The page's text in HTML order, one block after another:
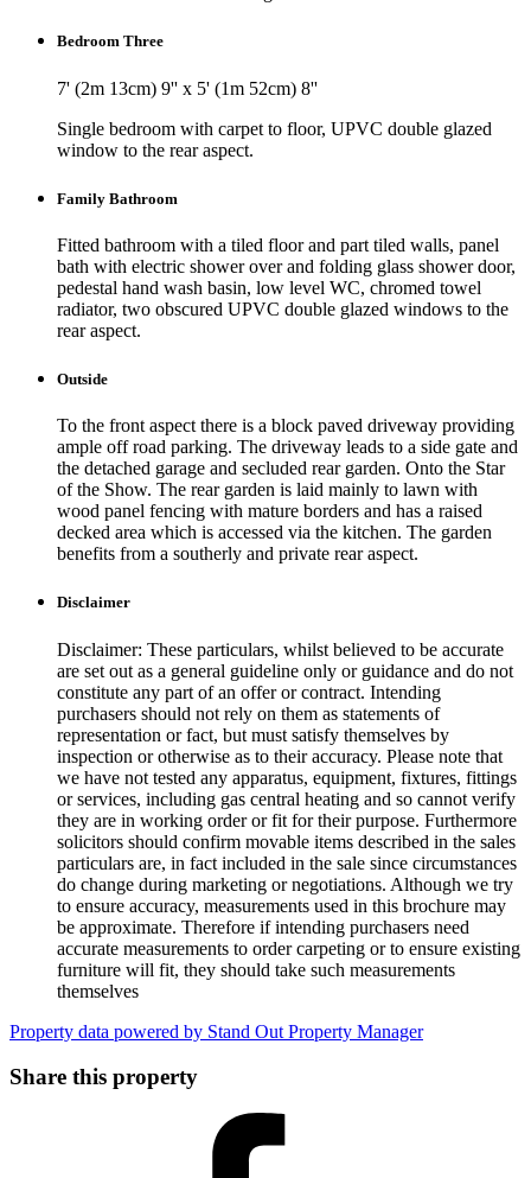
Bedroom Three
7' (2m 13cm) 9'' x 5' (1m 52cm) 8''
Single bedroom with carpet to floor, UPVC double glazed
window to the rear aspect.
Family Bathroom
Fitted bathroom with a tiled floor and part tiled walls, panel
bath with electric shower over and folding glass shower door,
pedestal hand wash basin, low level WC, chromed towel
radiator, two obscured UPVC double glazed windows to the
rear aspect.
Outside
To the front aspect there is a block paved driveway providing
ample off road parking. The driveway leads to a side gate and
the detached garage and secluded rear garden. Onto the Star
of the Show. The rear garden is laid mainly to lawn with
wood panel fencing with mature borders and has a raised
decked area which is accessed via the kitchen. The garden
benefits from a southerly and private rear aspect.
Disclaimer
Disclaimer: These particulars, whilst believed to be accurate
are set out as a general guideline only or guidance and do not
constitute any part of an offer or contract. Intending
purchasers should not rely on them as statements of
representation or fact, but must satisfy themselves by
inspection or otherwise as to their accuracy. Please note that
we have not tested any apparatus, equipment, fixtures, fittings
or services, including gas central heating and so cannot verify
they are in working order or fit for their purpose. Furthermore
solicitors should confirm movable items described in the sales
particulars are, in fact included in the sale since circumstances
do change during marketing or negotiations. Although we try
to ensure accuracy, measurements used in this brochure may
be approximate. Therefore if intending purchasers need
accurate measurements to order carpeting or to ensure existing
furniture will fit, they should take such measurements
themselves
Property data powered by Stand Out Property Manager
Share this property